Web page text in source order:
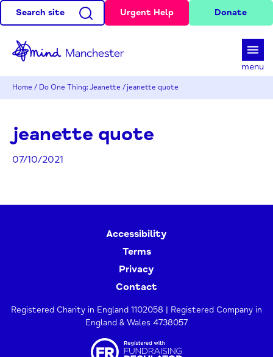
Search site Urgent Help Donate
menu
Home / Do One Thing: Jeanette /jeanette quote
jeanette quote
07/10/2021
Accessibility
Terms
Privacy
Contact
Registered Charity in England 1102058 | Registered Company in
England & Wales 4738057